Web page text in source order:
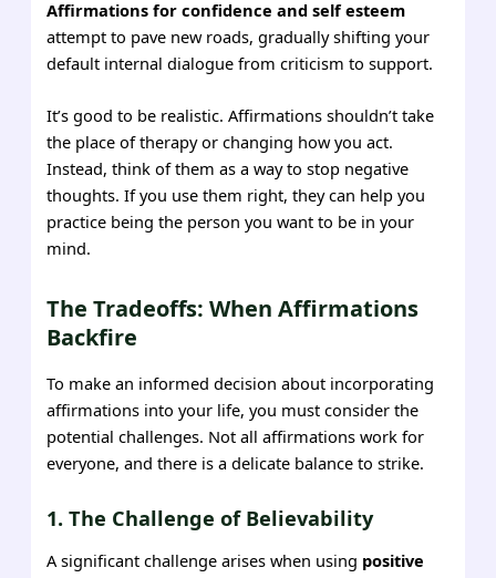
Affirmations for confidence and self esteem
attempt to pave new roads, gradually shifting your
default internal dialogue from criticism to support.
It’s good to be realistic. Affirmations shouldn’t take
the place of therapy or changing how you act.
Instead, think of them as a way to stop negative
thoughts. If you use them right, they can help you
practice being the person you want to be in your
mind.
The Tradeoffs: When Affirmations
Backfire
To make an informed decision about incorporating
affirmations into your life, you must consider the
potential challenges. Not all affirmations work for
everyone, and there is a delicate balance to strike.
1. The Challenge of Believability
A significant challenge arises when using positive